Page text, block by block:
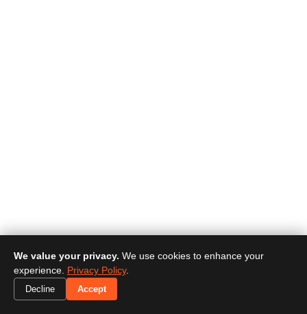
We value your privacy. We use cookies to enhance your
experience. Privacy Policy.
Decline Accept